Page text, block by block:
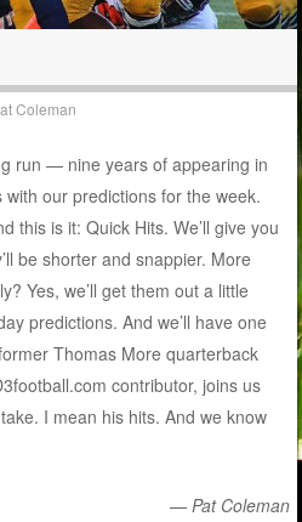
Coleman
run — nine years of appearing in
our predictions for the week.
this is it: Quick Hits. We’ll give you
be shorter and snappier. More
Yes, we’ll get them out a little
predictions. And we’ll have one
Thomas More quarterback
contributor, joins us
I mean his hits. And we know
— Pat Coleman